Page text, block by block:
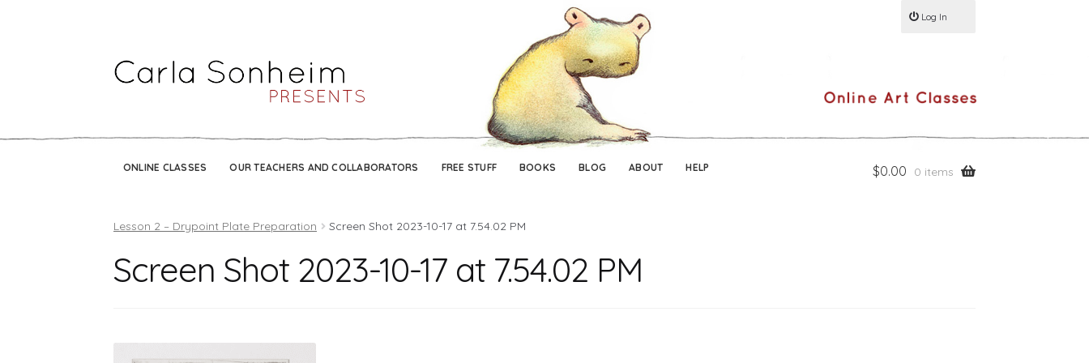
ONLINE CLASSES OUR TEACHERS AND COLLABORATORS FREE STUFF BOOKS BLOG ABOUT HELP $0.00 0 items
Log In
Lesson 2 – Drypoint Plate Preparation Screen Shot 2023-10-17 at 7.54.02 PM
Screen Shot 2023-10-17 at 7.54.02 PM